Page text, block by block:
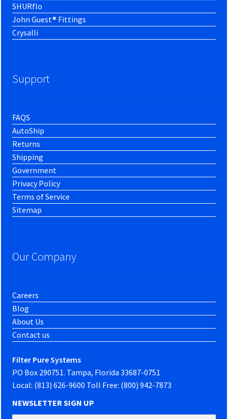
SHURflo
John Guest® Fittings
Crysalli
Support
FAQS
AutoShip
Returns
Shipping
Government
Privacy Policy
Terms of Service
Sitemap
Our Company
Careers
Blog
About Us
Contact us
Filter Pure Systems
PO Box 290751. Tampa, Florida 33687-0751
Local: (813) 626-9600 Toll Free: (800) 942-7873
NEWSLETTER SIGN UP